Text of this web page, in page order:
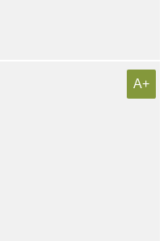
A+